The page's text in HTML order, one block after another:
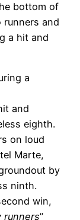
bottom of
runners and
a hit and
a
and
eighth.
on loud
Marte,
by
ninth.
win,
runners”